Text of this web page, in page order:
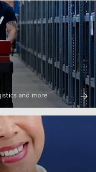
and more